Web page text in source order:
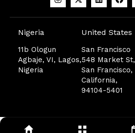
Nigeria
11b Ologun
Agbaje, VI, Lagos,
Nigeria
United States
San Francisco
548 Market St,
San Francisco,
California,
94104-5401